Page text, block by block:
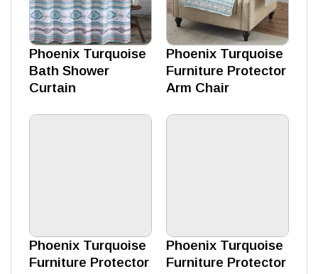
Phoenix Turquoise
Bath Shower
Curtain
Phoenix Turquoise
Furniture Protector
Arm Chair
Phoenix Turquoise
Furniture Protector
Phoenix Turquoise
Furniture Protector